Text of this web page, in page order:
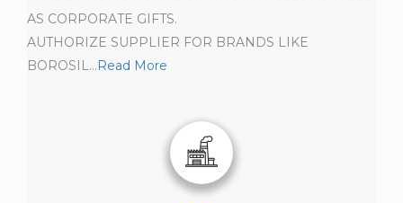
AS CORPORATE GIFTS.
AUTHORIZE SUPPLIER FOR BRANDS LIKE
BOROSIL... Read More